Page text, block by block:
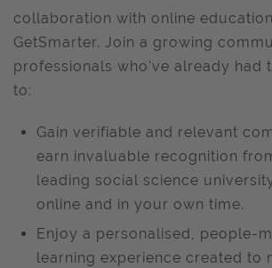
collaboration with online
GetSmarter. Join a growing
professionals who've already had
to:
Gain verifiable and relevant
earn invaluable recognition
leading social science
online and in your own time.
Enjoy a personalised, people-
learning experience created to